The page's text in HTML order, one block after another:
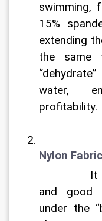
swimming,
15%
extending
the same
water,
profitability.
Nylon Fabric
and good
under the